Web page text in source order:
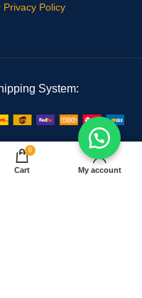
Privacy Policy
System:
0
Cart My account